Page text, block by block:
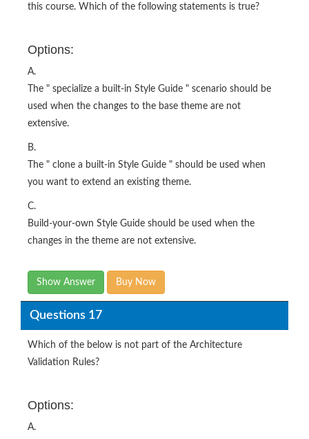
this course. Which of the following statements is true?
Options:
A.
The " specialize a built-in Style Guide " scenario should be
used when the changes to the base theme are not
extensive.
B.
The " clone a built-in Style Guide " should be used when
you want to extend an existing theme.
C.
Build-your-own Style Guide should be used when the
changes in the theme are not extensive.
Show Answer Buy Now
Questions 17
Which of the below is not part of the Architecture
Validation Rules?
Options:
A.